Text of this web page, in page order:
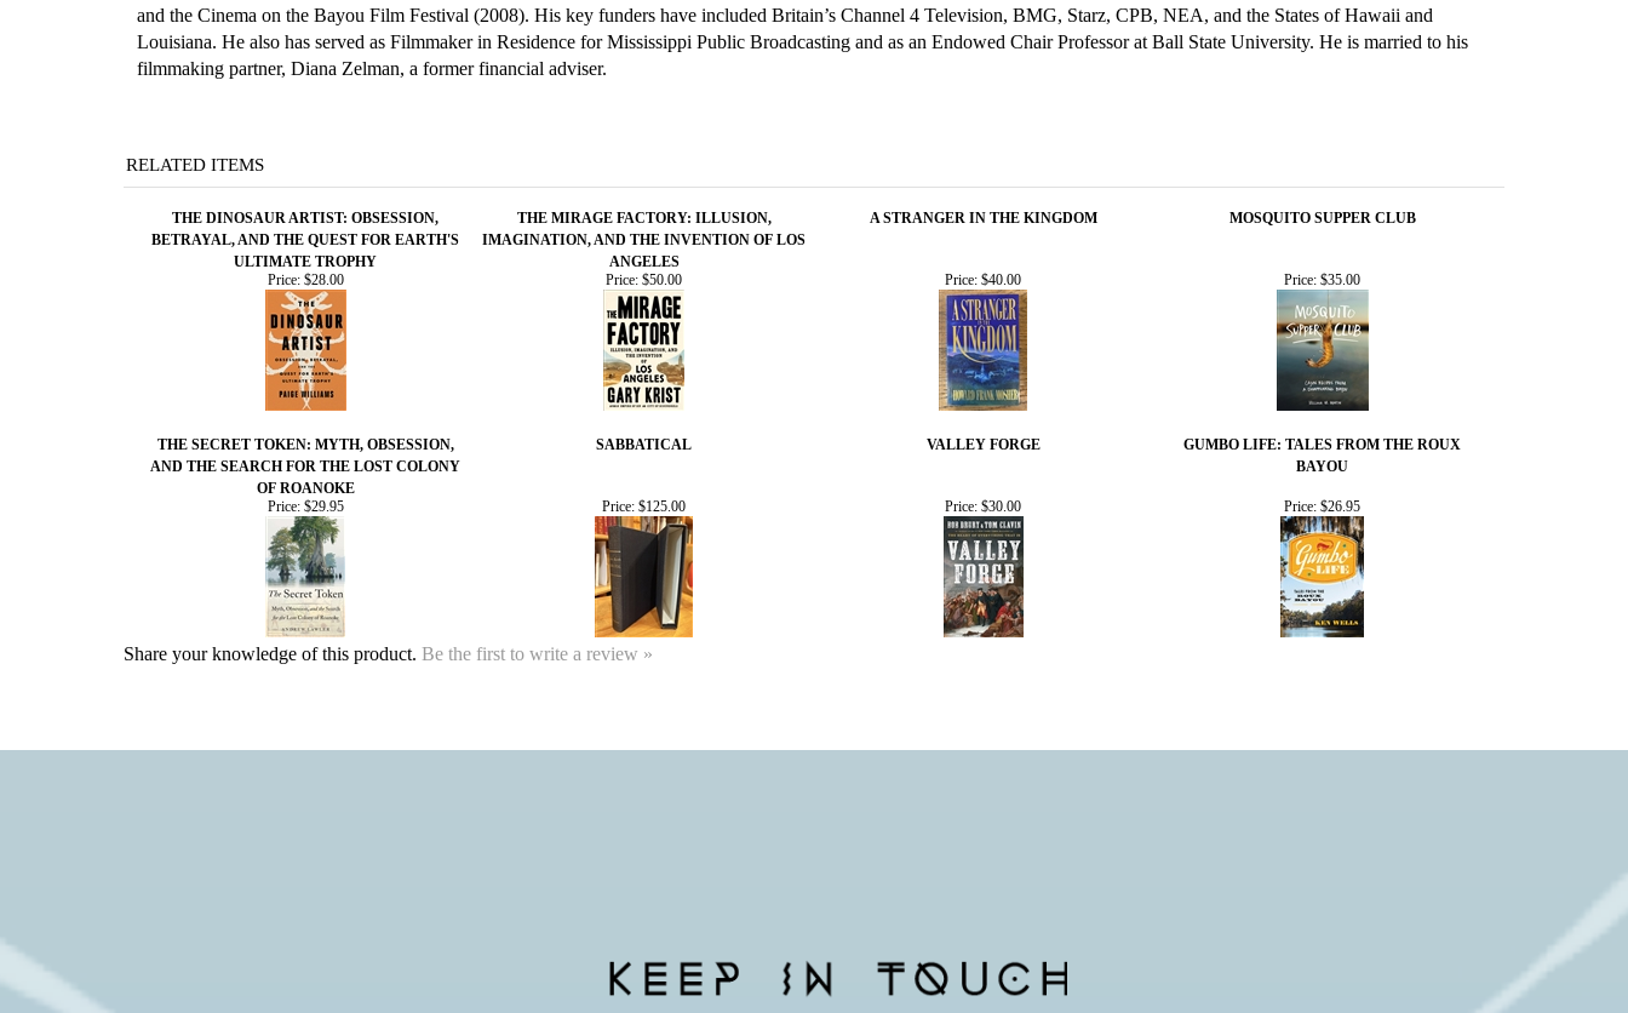
and the Cinema on the Bayou Film Festival (2008). His key funders have included Britain’s Channel 4 Television, BMG, Starz, CPB, NEA, and the States of Hawaii and
Louisiana. He also has served as Filmmaker in Residence for Mississippi Public Broadcasting and as an Endowed Chair Professor at Ball State University. He is married to his
filmmaking partner, Diana Zelman, a former financial adviser.
RELATED ITEMS
THE DINOSAUR ARTIST: OBSESSION,
BETRAYAL, AND THE QUEST FOR EARTH'S
ULTIMATE TROPHY
THE MIRAGE FACTORY: ILLUSION,
IMAGINATION, AND THE INVENTION OF LOS
ANGELES
A STRANGER IN THE KINGDOM MOSQUITO SUPPER CLUB
Price:$28.00 Price: $50.00 Price: $40.00 Price: $35.00
THE SECRET TOKEN: MYTH, OBSESSION,
AND THE SEARCH FOR THE LOST COLONY
OF ROANOKE
SABBATICAL VALLEY FORGE
GUMBO LIFE: TALES FROM THE ROUX
BAYOU
Price:$29.95 Price: $125.00 Price: $30.00 Price: $26.95
Share your knowledge of this product. Be the first to write a review »